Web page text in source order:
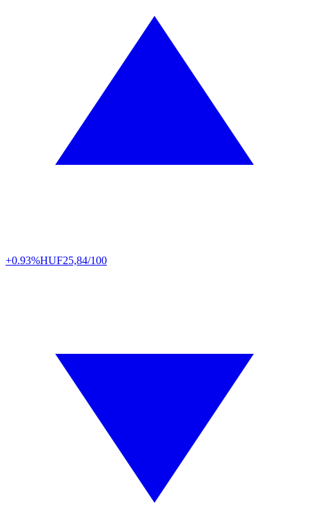
+0.93%HUF25,84/100